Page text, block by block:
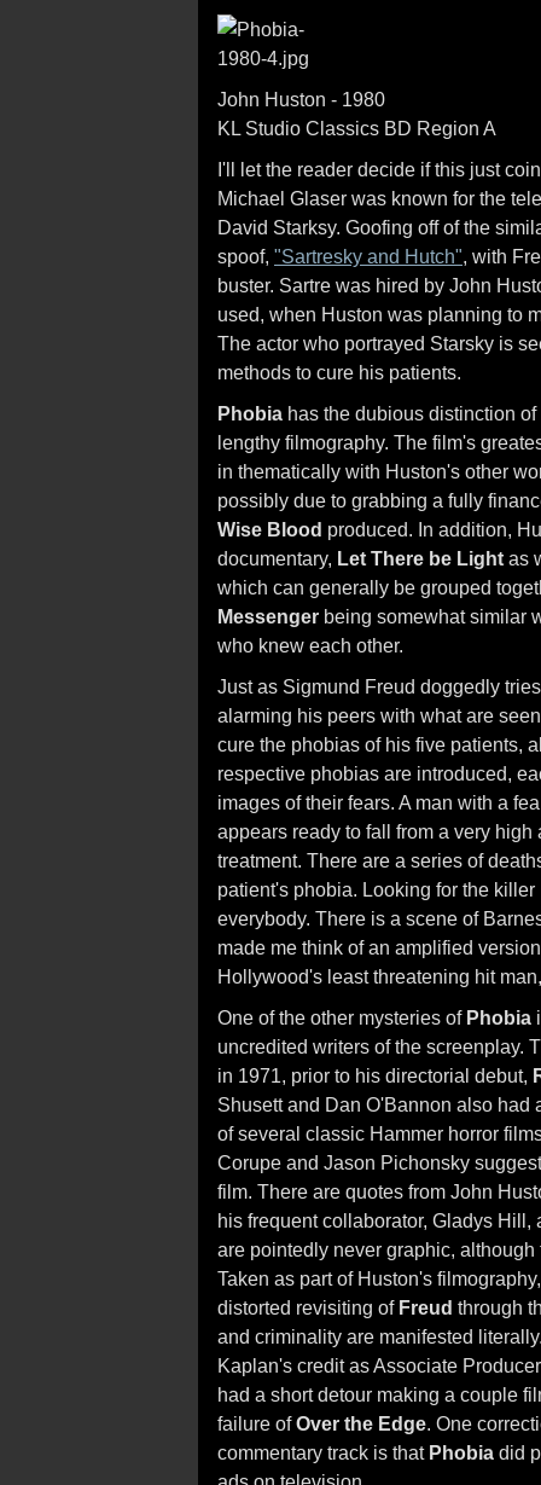
John Huston - 1980
KL Studio Classics BD Region A
I'll let the reader decide if this just
Michael Glaser was known for the
David Starksy. Goofing off of the
spoof, "Sartresky and Hutch", with
buster. Sartre was hired by John
used, when Huston was planning to
The actor who portrayed Starsky is
methods to cure his patients.
Phobia has the dubious distinction
lengthy filmography. The film's
in thematically with Huston's other
possibly due to grabbing a fully
Wise Blood produced. In addition,
documentary, Let There be Light as
which can generally be grouped
Messenger being somewhat similar
who knew each other.
Just as Sigmund Freud doggedly
alarming his peers with what are
cure the phobias of his five patients,
respective phobias are introduced,
images of their fears. A man with a
appears ready to fall from a very
treatment. There are a series of
patient's phobia. Looking for the
everybody. There is a scene of
made me think of an amplified
Hollywood's least threatening hit
One of the other mysteries of Phobia
uncredited writers of the screenplay.
in 1971, prior to his directorial debut,
Shusett and Dan O'Bannon also had
of several classic Hammer horror
Corupe and Jason Pichonsky
film. There are quotes from John
his frequent collaborator, Gladys
are pointedly never graphic,
Taken as part of Huston's
distorted revisiting of Freud through
and criminality are manifested
Kaplan's credit as Associate
had a short detour making a couple
failure ofOver the Edge. One
commentary track is that Phobia did